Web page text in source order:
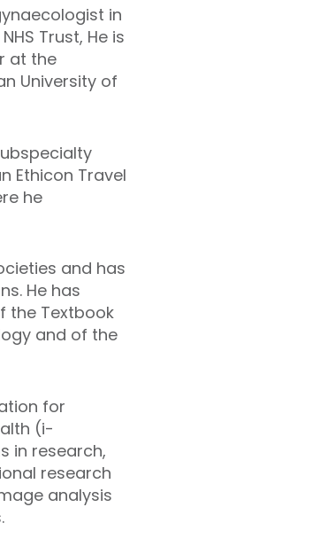
in
Trust, He is
at the
University of
Ethicon Travel
he
and has
He has
the Textbook
and of the
for
(i-
in research,
research
analysis